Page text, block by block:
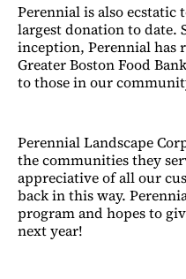
Perennial is also
largest donation to date.
inception, Perennial has
Greater Boston Food
to those in our
Perennial Landscape
the communities they
appreciative of all our
back in this way.
program and hopes to
next year!